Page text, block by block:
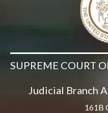
SUPREME COURT
Judicial Branch
161B